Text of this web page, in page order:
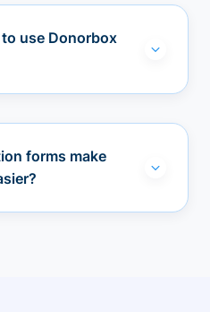
use Donorbox
forms make